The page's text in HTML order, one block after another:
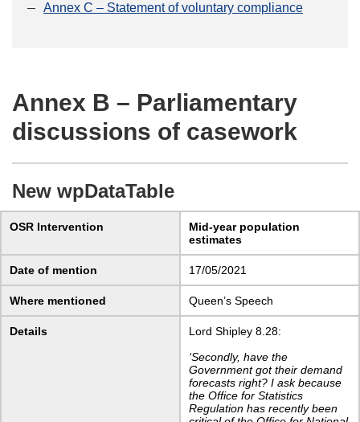
Annex C – Statement of voluntary compliance
Annex B – Parliamentary
discussions of casework
New wpDataTable
OSR Intervention
Mid-year population
estimates
Date of mention 17/05/2021
Where mentioned Queen’s Speech
Details
Lord Shipley 8.28:
‘Secondly, have the
Government got their demand
forecasts right? I ask because
the Office for Statistics
Regulation has recently been